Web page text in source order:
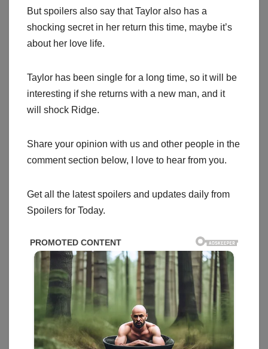
But spoilers also say that Taylor also has a
shocking secret in her return this time, maybe it’s
about her love life.
Taylor has been single for a long time, so it will be
interesting if she returns with a new man, and it
will shock Ridge.
Share your opinion with us and other people in the
comment section below, I love to hear from you.
Get all the latest spoilers and updates daily from
Spoilers for Today.